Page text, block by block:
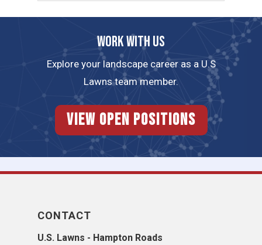
Work with us
Explore your landscape career as a U.S
Lawns team member.
View Open Positions
CONTACT
U.S. Lawns - Hampton Roads